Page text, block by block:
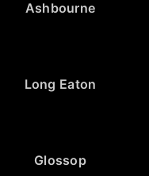
Ashbourne
Long Eaton
Glossop